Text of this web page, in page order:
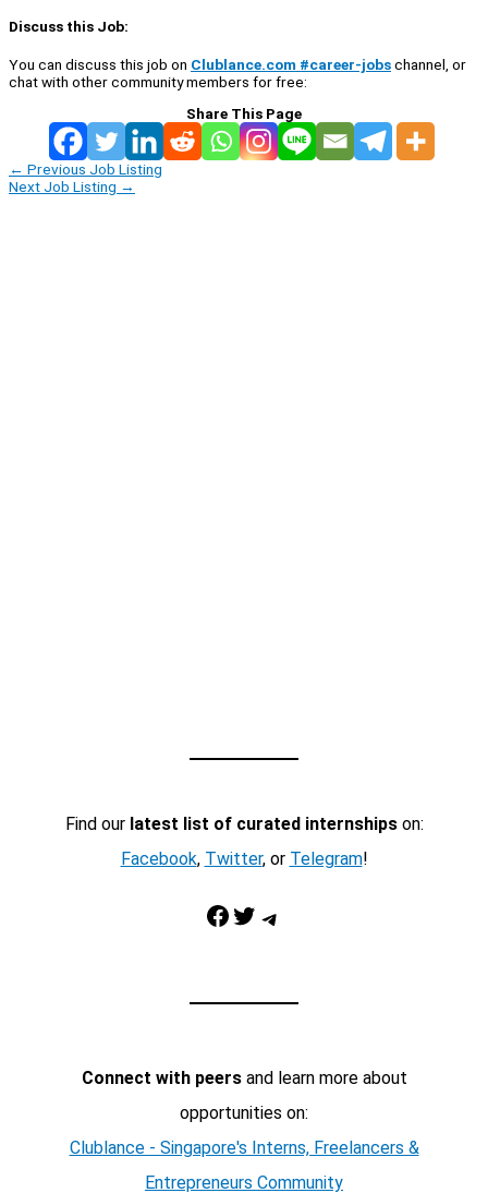
Discuss this Job:
You can discuss this job on Clublance.com #career-jobschannel, or
chat with other community members for free:
Share This Page
← Previous Job Listing
Next Job Listing →
Find our latest list of curated internshipson:
Facebook, Twitter, or Telegram!
Facebook Twitter Telegram
Connect with peersand learn more about
opportunities on:
Clublance - Singapore's Interns, Freelancers &
Entrepreneurs Community